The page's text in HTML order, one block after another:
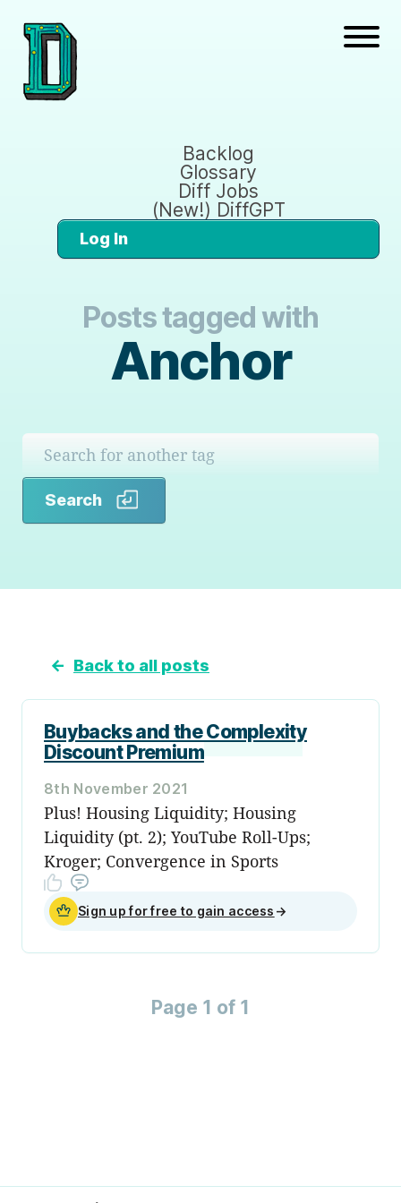
Backlog
Glossary
Diff Jobs
(New!) DiffGPT
Log In
Posts tagged with
Anchor
Search
← Back to all posts
Buybacks and the Complexity
Discount Premium
8th November 2021
Plus! Housing Liquidity; Housing
Liquidity (pt. 2); YouTube Roll-Ups;
Kroger; Convergence in Sports
Sign up for free to gain access →
Page 1 of 1